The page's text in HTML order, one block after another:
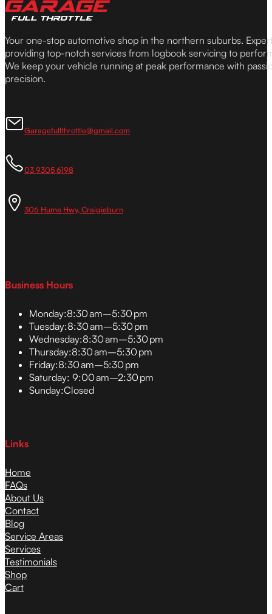
Your one-stop automotive shop in the northern suburbs.
providing top-notch services from logbook servicing to
We keep your vehicle running at peak performance with
precision.
Garagefullthrottle@gmail.com
03 9305 6198
306 Hume Hwy, Craigieburn
Business Hours
Monday:8:30 am–5:30 pm
Tuesday:8:30 am–5:30 pm
Wednesday:8:30 am–5:30 pm
Thursday:8:30 am–5:30 pm
Friday:8:30 am–5:30 pm
Saturday: 9:00 am–2:30 pm
Sunday:Closed
Links
Home
FAQs
About Us
Contact
Blog
Service Areas
Services
Testimonials
Shop
Cart